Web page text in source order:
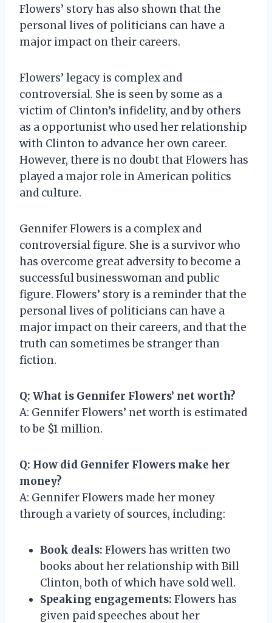
Flowers’ story has also shown that the
personal lives of politicians can have a
major impact on their careers.
Flowers’ legacy is complex and
controversial. She is seen by some as a
victim of Clinton’s infidelity, and by others
as a opportunist who used her relationship
with Clinton to advance her own career.
However, there is no doubt that Flowers has
played a major role in American politics
and culture.
Gennifer Flowers is a complex and
controversial figure. She is a survivor who
has overcome great adversity to become a
successful businesswoman and public
figure. Flowers’ story is a reminder that the
personal lives of politicians can have a
major impact on their careers, and that the
truth can sometimes be stranger than
fiction.
Q: What is Gennifer Flowers’ net worth?
A: Gennifer Flowers’ net worth is estimated
to be $1 million.
Q: How did Gennifer Flowers make her
money?
A: Gennifer Flowers made her money
through a variety of sources, including:
Book deals: Flowers has written two
books about her relationship with Bill
Clinton, both of which have sold well.
Speaking engagements: Flowers has
given paid speeches about her